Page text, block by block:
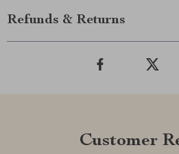
Refunds & Returns
Customer